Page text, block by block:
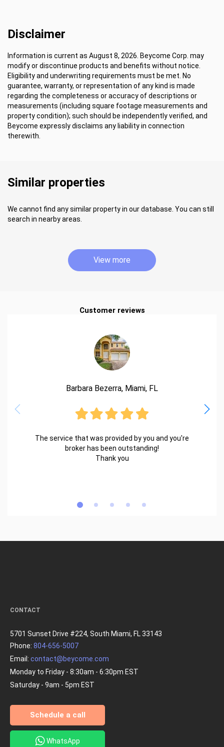
Disclaimer
Information is current as August 8, 2026. Beycome Corp. may
modify or discontinue products and benefits without notice.
Eligibility and underwriting requirements must be met. No
guarantee, warranty, or representation of any kind is made
regarding the completeness or accuracy of descriptions or
measurements (including square footage measurements and
property condition); such should be independently verified, and
Beycome expressly disclaims any liability in connection
therewith.
Similar properties
We cannot find any similar property in our database. You can still
search in nearby areas.
View more
Customer reviews
Barbara Bezerra, Miami, FL
The service that was provided by you and you're
broker has been outstanding!
Thank you
CONTACT
5701 Sunset Drive #224, South Miami, FL 33143
Phone: 804-656-5007
Email: contact@beycome.com
Monday to Friday - 8:30am - 6:30pm EST
Saturday - 9am - 5pm EST
Schedule a call
WhatsApp